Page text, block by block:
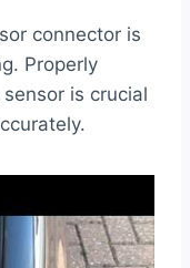
connector is
Properly
is crucial